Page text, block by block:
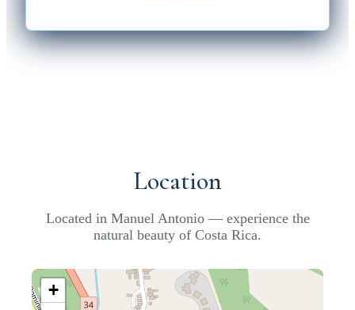
Location
Located in Manuel Antonio — experience the
natural beauty of Costa Rica.
+